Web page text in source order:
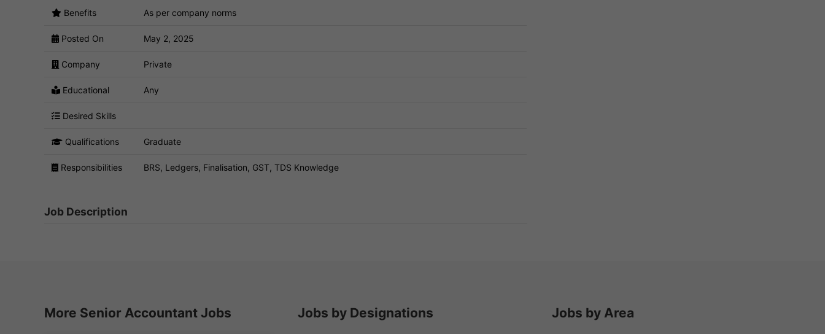
Benefits As per company norms
Posted On May 2, 2025
Company Private
Educational Any
Desired Skills
Qualifications Graduate
Responsibilities BRS, Ledgers, Finalisation, GST, TDS Knowledge
Job Description
More Senior Accountant Jobs Jobs by Designations Jobs by Area